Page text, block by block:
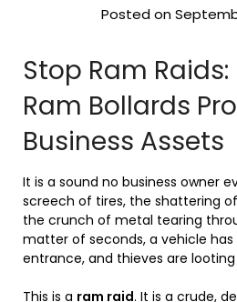
Posted on
Stop Ram
Ram Bollards
Business Assets
It is a sound no business owner
screech of tires, the shattering
the crunch of metal tearing
matter of seconds, a vehicle
entrance, and thieves are
This is a ram raid. It is a crude,